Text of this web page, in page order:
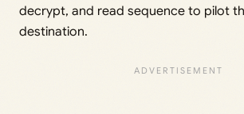
decrypt, and read sequence to pilot
destination.